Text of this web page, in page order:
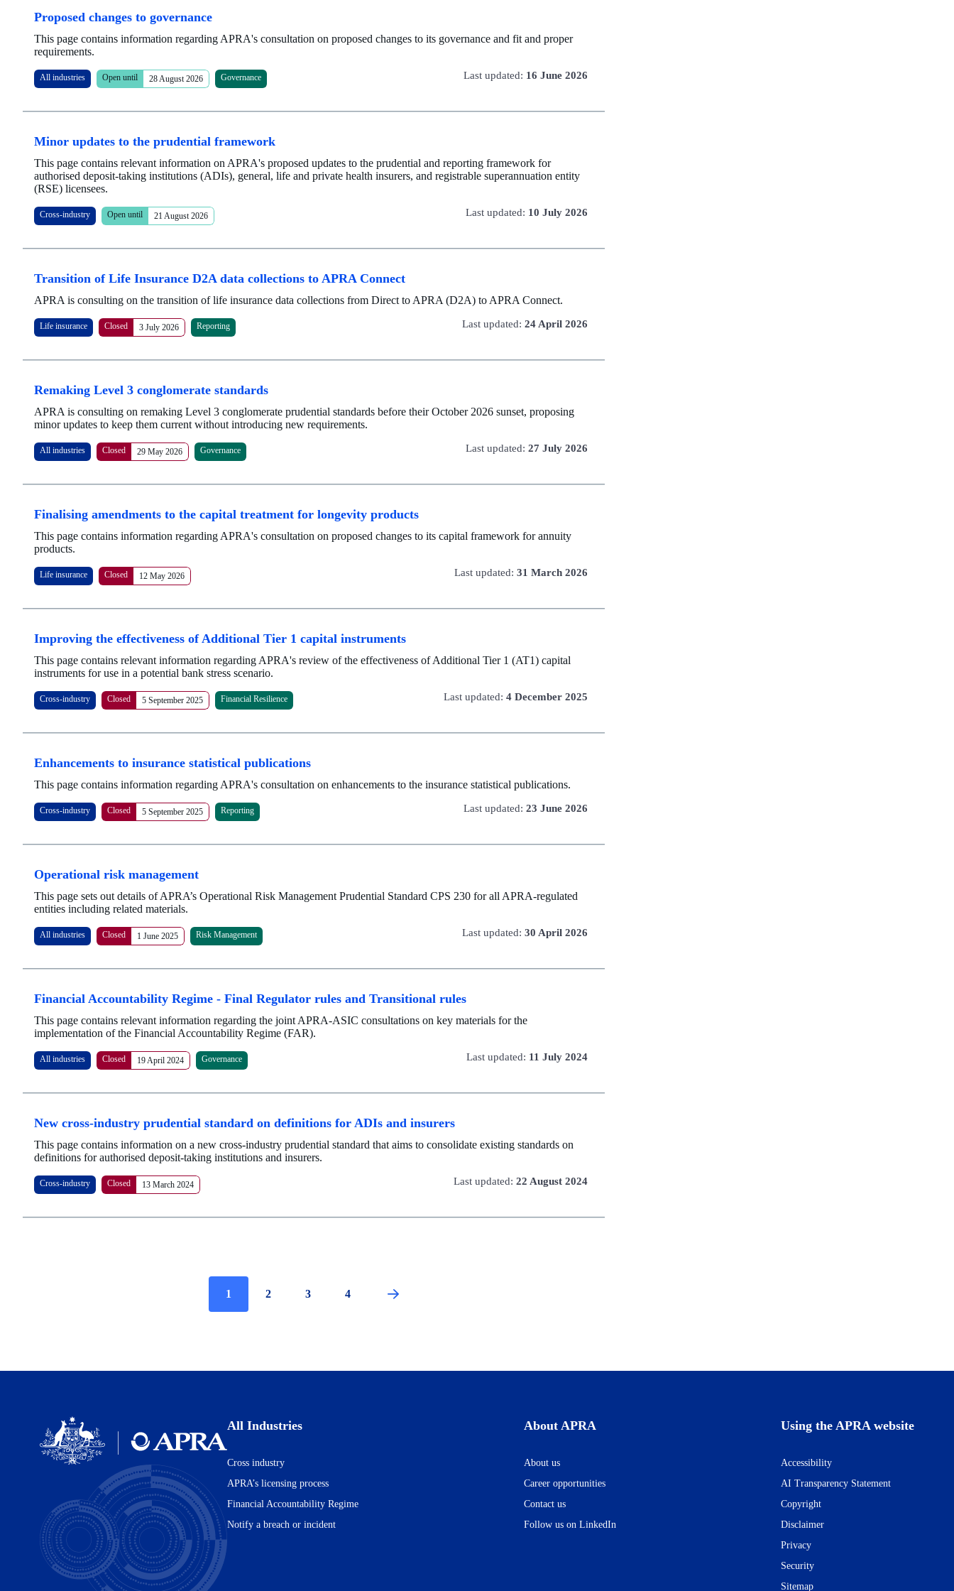
Proposed changes to governance
This page contains information regarding APRA's consultation on proposed changes to its governance and fit and proper
requirements.
All industries Open until 28 August 2026 Governance Last updated: 16 June 2026
Minor updates to the prudential framework
This page contains relevant information on APRA's proposed updates to the prudential and reporting framework for
authorised deposit-taking institutions (ADIs), general, life and private health insurers, and registrable superannuation entity
(RSE) licensees.
Cross-industry Open until 21 August 2026 Last updated: 10 July 2026
Transition of Life Insurance D2A data collections to APRA Connect
APRA is consulting on the transition of life insurance data collections from Direct to APRA (D2A) to APRA Connect.
Life insurance Closed 3 July 2026 Reporting Last updated: 24 April 2026
Remaking Level 3 conglomerate standards
APRA is consulting on remaking Level 3 conglomerate prudential standards before their October 2026 sunset, proposing
minor updates to keep them current without introducing new requirements.
All industries Closed 29 May 2026 Governance Last updated: 27 July 2026
Finalising amendments to the capital treatment for longevity products
This page contains information regarding APRA's consultation on proposed changes to its capital framework for annuity
products.
Life insurance Closed 12 May 2026 Last updated: 31 March 2026
Improving the effectiveness of Additional Tier 1 capital instruments
This page contains relevant information regarding APRA's review of the effectiveness of Additional Tier 1 (AT1) capital
instruments for use in a potential bank stress scenario.
Cross-industry Closed 5 September 2025 Financial Resilience Last updated: 4 December 2025
Enhancements to insurance statistical publications
This page contains information regarding APRA's consultation on enhancements to the insurance statistical publications.
Cross-industry Closed 5 September 2025 Reporting Last updated: 23 June 2026
Operational risk management
This page sets out details of APRA’s Operational Risk Management Prudential Standard CPS 230 for all APRA-regulated
entities including related materials.
All industries Closed 1 June 2025 Risk Management Last updated: 30 April 2026
Financial Accountability Regime - Final Regulator rules and Transitional rules
This page contains relevant information regarding the joint APRA-ASIC consultations on key materials for the
implementation of the Financial Accountability Regime (FAR).
All industries Closed 19 April 2024 Governance Last updated: 11 July 2024
New cross-industry prudential standard on definitions for ADIs and insurers
This page contains information on a new cross-industry prudential standard that aims to consolidate existing standards on
definitions for authorised deposit-taking institutions and insurers.
Cross-industry Closed 13 March 2024 Last updated: 22 August 2024
Current
1 Page
2 Page
3 Page
4
Next
Authority
(APRA)
-
click
to
All Industries
Cross industry
APRA’s licensing process
Financial Accountability Regime
Notify a breach or incident
About APRA
About us
Career opportunities
Contact us
Follow us on LinkedIn
Using the APRA website
Accessibility
AI Transparency Statement
Copyright
Disclaimer
Privacy
Security
Sitemap